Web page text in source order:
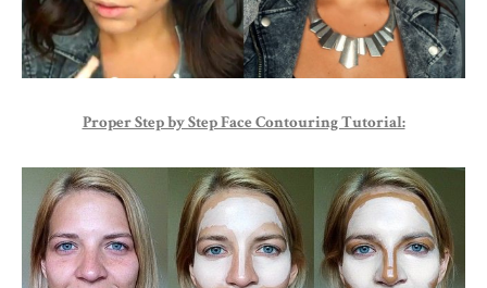
Proper Step by Step Face Contouring Tutorial: